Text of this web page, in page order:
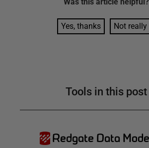
Yes, thanks Not really
Tools in this post
Redgate Data